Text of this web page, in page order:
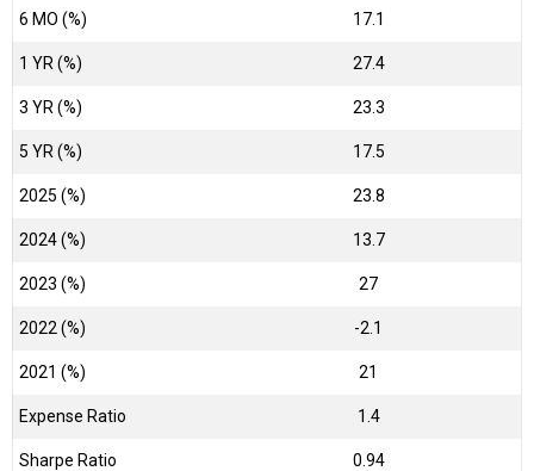
6 MO (%) 17.1
1 YR (%) 27.4
3 YR (%) 23.3
5 YR (%) 17.5
2025 (%) 23.8
2024 (%) 13.7
2023 (%) 27
2022 (%) -2.1
2021 (%) 21
Expense Ratio 1.4
Sharpe Ratio 0.94